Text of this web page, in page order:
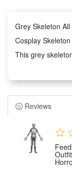
Grey Skeleton
Cosplay
This grey
catching
skeleton styling.
fits various body
visual effect.
Suitable for
works perfectly
cosplay shows,
play to meet
Reviews